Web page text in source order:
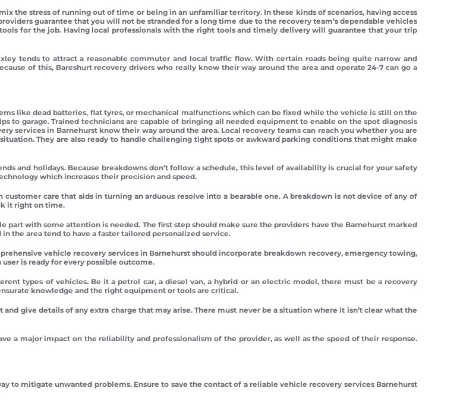
the stress of running out of time or being in an unfamiliar territory. In these kinds of scenarios, having access
guarantee that you will not be stranded for a long time due to the recovery team’s dependable vehicles
for the job. Having local professionals with the right tools and timely delivery will guarantee that your trip
tends to attract a reasonable commuter and local traffic flow. With certain roads being quite narrow and
of this, Bareshurt recovery drivers who really know their way around the area and operate 24-7 can go a
like dead batteries, flat tyres, or mechanical malfunctions which can be fixed while the vehicle is still on the
to garage. Trained technicians are capable of bringing all needed equipment to enable on the spot diagnosis
services in Barnehurst know their way around the area. Local recovery teams can reach you whether you are
They are also ready to handle challenging tight spots or awkward parking conditions that might make
and holidays. Because breakdowns don’t follow a schedule, this level of availability is crucial for your safety
which increases their precision and speed.
care that aids in turning an arduous resolve into a bearable one. A breakdown is not device of any of
it right on time.
part with some attention is needed. The first step should make sure the providers have the Barnehurst marked
the area tend to have a faster tailored personalized service.
vehicle recovery services in Barnehurst should incorporate breakdown recovery, emergency towing,
is ready for every possible outcome.
types of vehicles. Be it a petrol car, a diesel van, a hybrid or an electric model, there must be a recovery
knowledge and the right equipment or tools are critical.
give details of any extra charge that may arise. There must never be a situation where it isn’t clear what the
a major impact on the reliability and professionalism of the provider, as well as the speed of their response.
to mitigate unwanted problems. Ensure to save the contact of a reliable vehicle recovery services Barnehurst